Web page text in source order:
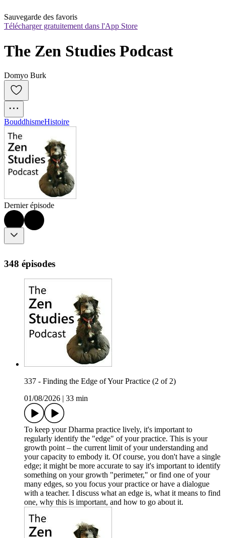
Sauvegarde des favoris
Télécharger gratuitement dans l'App Store
The Zen Studies Podcast
Domyo Burk
BouddhismeHistoire
Dernier épisode
348 épisodes
337 - Finding the Edge of Your Practice (2 of 2)
01/08/2026
33 min
To keep your Dharma practice lively, it's important to
regularly identify the "edge" of your practice. This is your
growth point – the current limit of your understanding and
your capacity to embody it. Of course, you don't have a single
edge; it might be more accurate to say it's important to identify
something on your growth "perimeter," or find one of your
many edges, so you focus your practice or have a dialogue
with a teacher. I discuss what an edge is, what it means to find
one, why this is important, and how to go about it.